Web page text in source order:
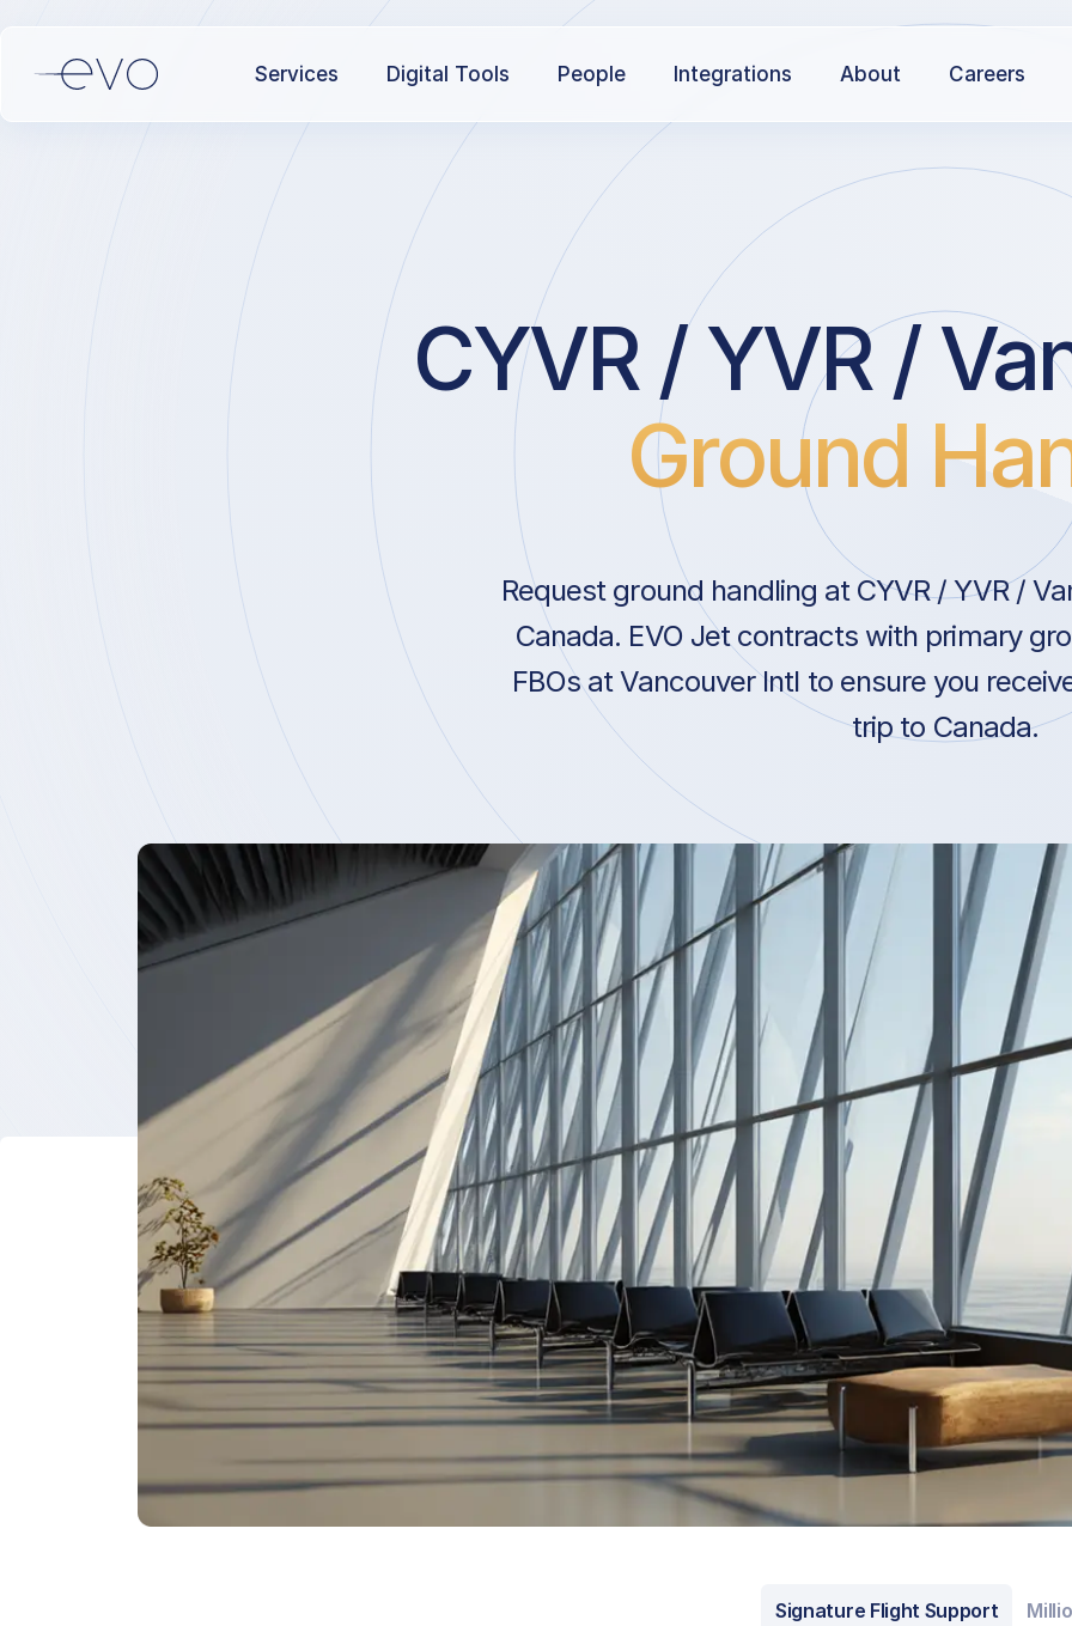
Services Digital Tools People Integrations About Careers
CYVR / YVR /
Ground
Request ground handling at CYVR / YVR /
Canada. EVO Jet contracts with primary
FBOs at Vancouver Intl to ensure you
trip to Canada.
Signature Flight Support